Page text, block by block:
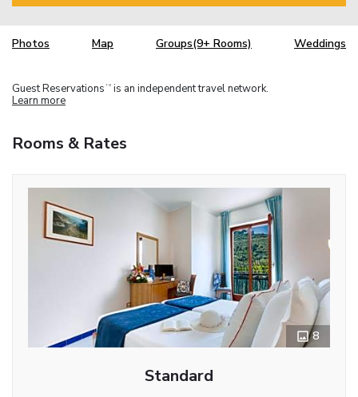
Photos Map Groups(9+ Rooms) Weddings
Guest Reservations TM is an independent travel network.
Learn more
Rooms & Rates
8
Standard